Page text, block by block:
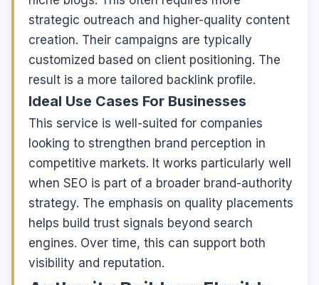
strategic outreach and higher-quality content
creation. Their campaigns are typically
customized based on client positioning. The
result is a more tailored backlink profile.
Ideal Use Cases For Businesses
This service is well-suited for companies
looking to strengthen brand perception in
competitive markets. It works particularly well
when SEO is part of a broader brand-authority
strategy. The emphasis on quality placements
helps build trust signals beyond search
engines. Over time, this can support both
visibility and reputation.